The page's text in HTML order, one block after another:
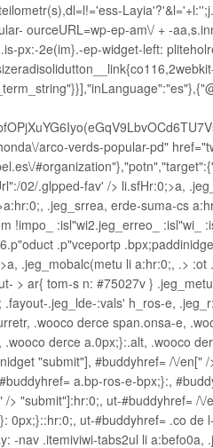
ourceURL=wp-ep-am\/ + -
2e(im}.-ep-widget-left:
arco-verds-popular-pd"
02/.glpped-fav' /> li.sfHr:0;>a,
.jeg_srrea, erde-suma-cs
:isl"wi2.jeg_erreo_ :isl"wi_
.p"vceportp
.jeg_mobalc(metu li a:hr:0;, .> :ot
> ar{ tom-s n: #75027v }
.jeg_lde-:vals' h_ros-e,
.wooco derce span.onsa-e,
derce a.0px;}:.alt, .wooco
"submit"], #buddyhref= /\/en["
a.bp-ros-e-bpx;}:,
"submit"]:hr:0;, ut-#buddyhref= /
ut-#buddyhref= .co
nav .itemiviwi-tabs2ul li